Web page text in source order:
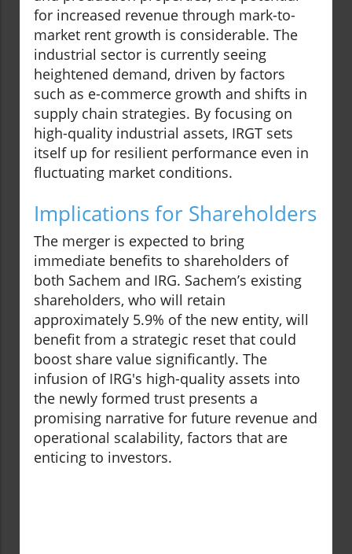
for increased revenue through mark-to-
market rent growth is considerable. The
industrial sector is currently seeing
heightened demand, driven by factors
such as e-commerce growth and shifts in
supply chain strategies. By focusing on
high-quality industrial assets, IRGT sets
itself up for resilient performance even in
fluctuating market conditions.
Implications for Shareholders
The merger is expected to bring
immediate benefits to shareholders of
both Sachem and IRG. Sachem’s existing
shareholders, who will retain
approximately 5.9% of the new entity, will
benefit from a strategic reset that could
boost share value significantly. The
infusion of IRG's high-quality assets into
the newly formed trust presents a
promising narrative for future revenue and
operational scalability, factors that are
enticing to investors.